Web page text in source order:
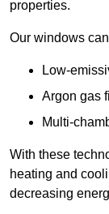
properties.
Our windows
Low-
Argon gas
Multi-
With these
heating and
decreasing